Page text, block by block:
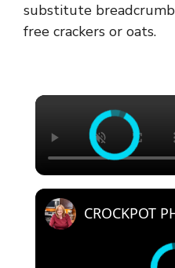
substitute
free crackers or oats.